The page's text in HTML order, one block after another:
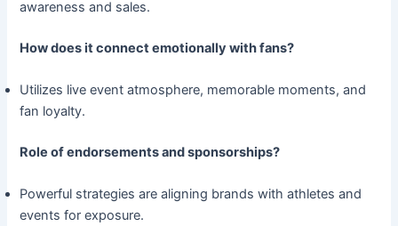
awareness and sales.
How does it connect emotionally with fans?
Utilizes live event atmosphere, memorable moments, and
fan loyalty.
Role of endorsements and sponsorships?
Powerful strategies are aligning brands with athletes and
events for exposure.